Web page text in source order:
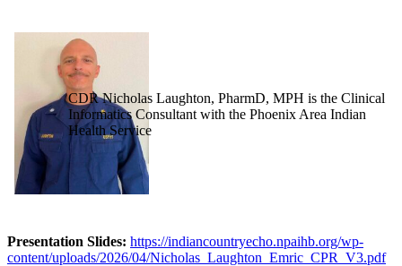
CDR Nicholas Laughton, PharmD, MPH is the Clinical
Informatics Consultant with the Phoenix Area Indian
Health Service
Presentation Slides: https://indiancountryecho.npaihb.org/wp-
content/uploads/2026/04/Nicholas_Laughton_Emric_CPR_V3.pdf